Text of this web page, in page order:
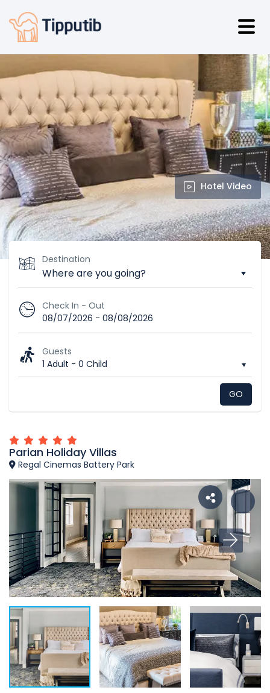
Hotel Video
Destination
Check In - Out
08/07/2026 - 08/08/2026
Guests
1 Adult - 0 Child
GO
Parian Holiday Villas
Regal Cinemas Battery Park